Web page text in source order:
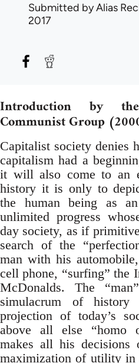
Submitted byAlias
2017
Introduction by
Communist Group
Capitalist society denies
capitalism had a
it will also come to an
history it is only to
the human being as
unlimited progress
day society, as if
search of the
man with his
cell phone, “surfing” the
McDonalds. The
simulacrum of
projection of today’s
above all else “homo
makes all his decisions
maximization of utility in